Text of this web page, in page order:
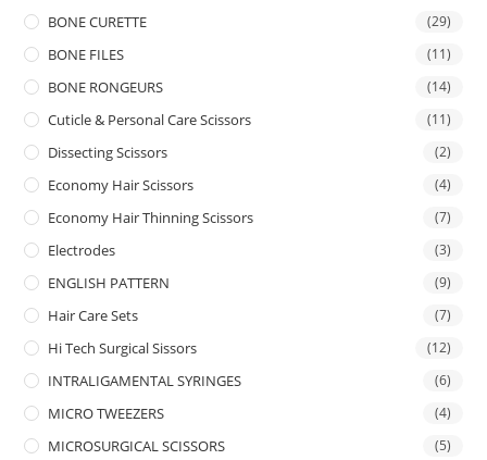
BONE CURETTE (29)
BONE FILES (11)
BONE RONGEURS (14)
Cuticle & Personal Care Scissors (11)
Dissecting Scissors (2)
Economy Hair Scissors (4)
Economy Hair Thinning Scissors (7)
Electrodes (3)
ENGLISH PATTERN (9)
Hair Care Sets (7)
Hi Tech Surgical Sissors (12)
INTRALIGAMENTAL SYRINGES (6)
MICRO TWEEZERS (4)
MICROSURGICAL SCISSORS (5)